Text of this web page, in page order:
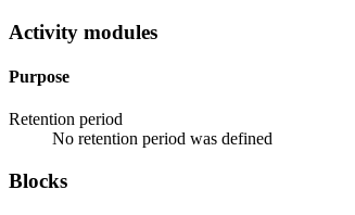
Activity modules
Purpose
Retention period
No retention period was defined
Blocks